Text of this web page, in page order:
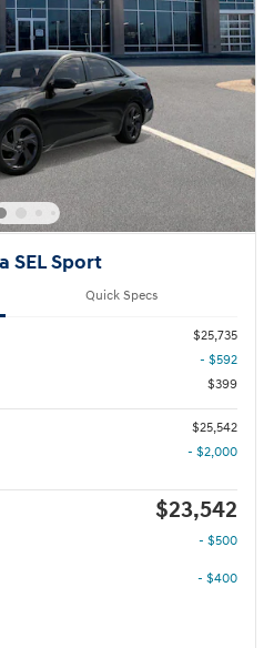
SEL Sport
Quick Specs
$25,735
- $592
$399
$25,542
- $2,000
$23,542
- $500
- $400